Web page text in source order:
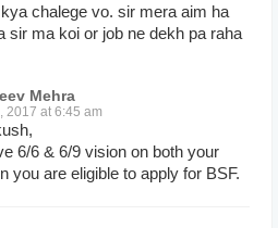
chalege vo. sir mera aim ha
sir ma koi or job ne dekh pa raha
Mehra
2017 at 6:45 am
6/6 & 6/9 vision on both your
you are eligible to apply for BSF.